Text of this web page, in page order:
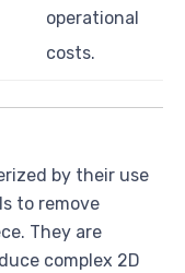
operational
costs.
by their use
to remove
They are
complex 2D